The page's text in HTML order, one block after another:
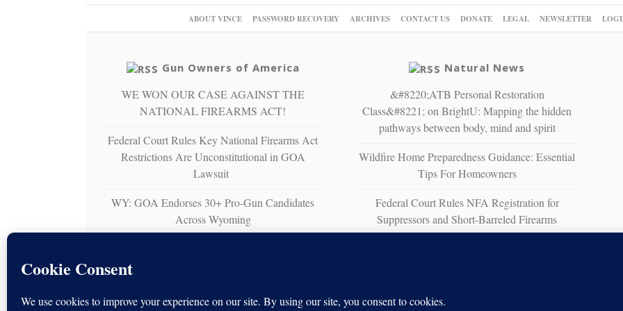
ABOUT VINCE PASSWORD RECOVERY ARCHIVES CONTACT US DONATE LEGAL NEWSLETTER
Gun Owners of America
WE WON OUR CASE AGAINST THE
NATIONAL FIREARMS ACT!
Federal Court Rules Key National Firearms Act
Restrictions Are Unconstitutional in GOA
Lawsuit
WY: GOA Endorses 30+ Pro-Gun Candidates
Across Wyoming
Islands Over Unconstitutional Ban on
Natural News
&#8220;ATB Personal Restoration
Class&#8221; on BrightU: Mapping the hidden
pathways between body, mind and spirit
Wildfire Home Preparedness Guidance: Essential
Tips For Homeowners
Federal Court Rules NFA Registration for
Suppressors and Short-Barreled Firearms
Unconstitutional